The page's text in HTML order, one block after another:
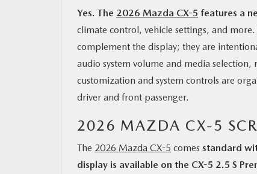
Yes. The 2026 Mazda CX-5 features a
climate control, vehicle settings, and
complement the display; they are
audio system volume and media
customization and system controls are
driver and front passenger.
2026 MAZDA CX-5
The 2026 Mazda CX-5 comes standard
display is available on the CX-5 2.5 S